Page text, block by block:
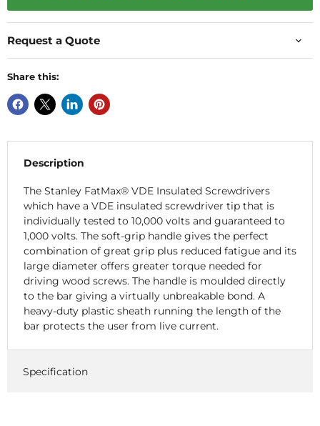
Request a Quote
Share this:
Description
The Stanley FatMax® VDE Insulated Screwdrivers
which have a VDE insulated screwdriver tip that is
individually tested to 10,000 volts and guaranteed to
1,000 volts. The soft-grip handle gives the perfect
combination of great grip plus reduced fatigue and its
large diameter offers greater torque needed for
driving wood screws. The handle is moulded directly
to the bar giving a virtually unbreakable bond. A
heavy-duty plastic sheath running the length of the
bar protects the user from live current.
Specification